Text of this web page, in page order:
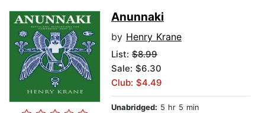
Anunnaki
by Henry Krane
List: $8.99
Sale: $6.30
Club: $4.49
Unabridged: 5 hr 5 min